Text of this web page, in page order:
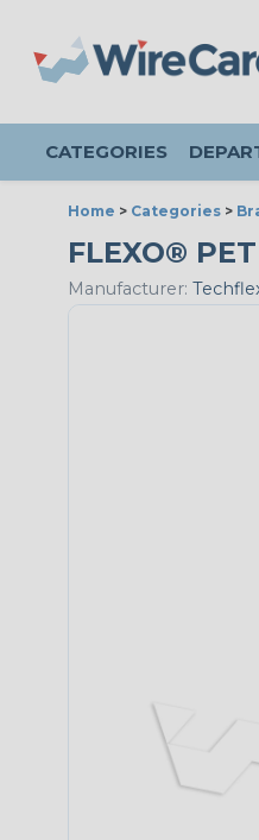
CATEGORIES
Home > Categories >
FLEXO®
Manufacturer: